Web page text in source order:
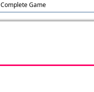
Complete Game